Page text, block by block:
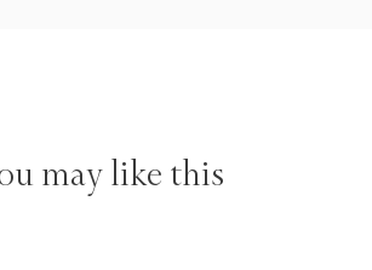
may like this